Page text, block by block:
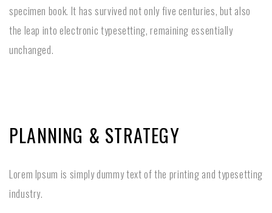
specimen book. It has survived not only five centuries, but also
the leap into electronic typesetting, remaining essentially
unchanged.
PLANNING & STRATEGY
Lorem Ipsum is simply dummy text of the printing and typesetting
industry.